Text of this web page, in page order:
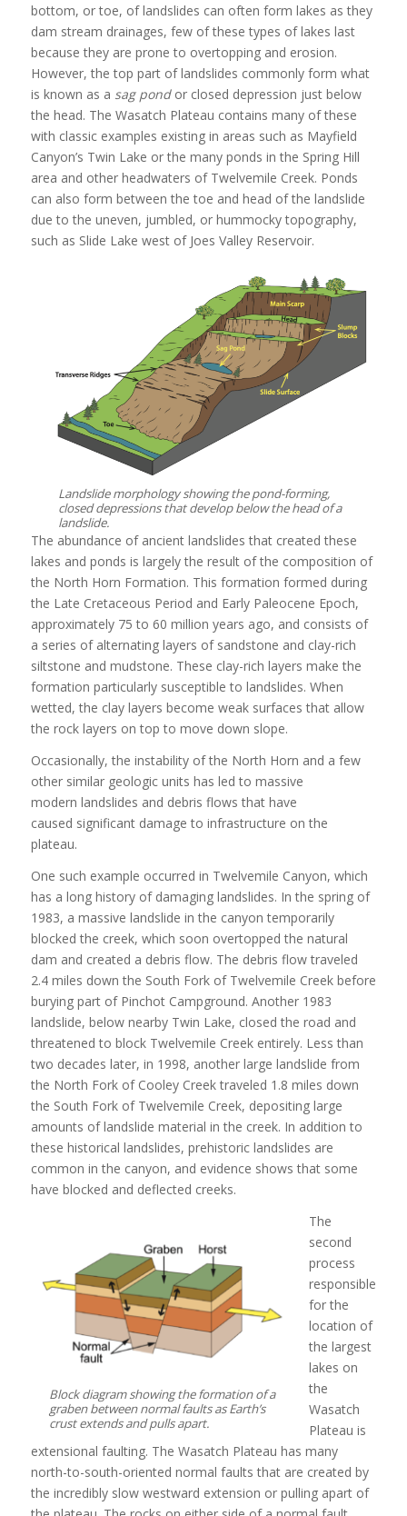
bottom, or toe, of landslides can often form lakes as they
dam stream drainages, few of these types of lakes last
because they are prone to overtopping and erosion.
However, the top part of landslides commonly form what
is known as a sag pondor closed depression just below
the head. The Wasatch Plateau contains many of these
with classic examples existing in areas such as Mayfield
Canyon’s Twin Lake or the many ponds in the Spring Hill
area and other headwaters of Twelvemile Creek. Ponds
can also form between the toe and head of the landslide
due to the uneven, jumbled, or hummocky topography,
such as Slide Lake west of Joes Valley Reservoir.
Landslide morphology showing the pond-forming,
closed depressions that develop below the head of a
landslide.
The abundance of ancient landslides that created these
lakes and ponds is largely the result of the composition of
the North Horn Formation. This formation formed during
the Late Cretaceous Period and Early Paleocene Epoch,
approximately 75 to 60 million years ago, and consists of
a series of alternating layers of sandstone and clay-rich
siltstone and mudstone. These clay-rich layers make the
formation particularly susceptible to landslides. When
wetted, the clay layers become weak surfaces that allow
the rock layers on top to move down slope.
Occasionally, the instability of the North Horn and a few
other similar geologic units has led to massive
modern landslides and debris flows that have
caused significant damage to infrastructure on the
plateau.
One such example occurred in Twelvemile Canyon, which
has a long history of damaging landslides. In the spring of
1983, a massive landslide in the canyon temporarily
blocked the creek, which soon overtopped the natural
dam and created a debris flow. The debris flow traveled
2.4 miles down the South Fork of Twelvemile Creek before
burying part of Pinchot Campground. Another 1983
landslide, below nearby Twin Lake, closed the road and
threatened to block Twelvemile Creek entirely. Less than
two decades later, in 1998, another large landslide from
the North Fork of Cooley Creek traveled 1.8 miles down
the South Fork of Twelvemile Creek, depositing large
amounts of landslide material in the creek. In addition to
these historical landslides, prehistoric landslides are
common in the canyon, and evidence shows that some
have blocked and deflected creeks.
Block diagram showing the formation of a
graben between normal faults as Earth’s
crust extends and pulls apart.
The
second
process
responsible
for the
location of
the largest
lakes on
the
Wasatch
Plateau is
extensional faulting. The Wasatch Plateau has many
north-to-south-oriented normal faults that are created by
the incredibly slow westward extension or pulling apart of